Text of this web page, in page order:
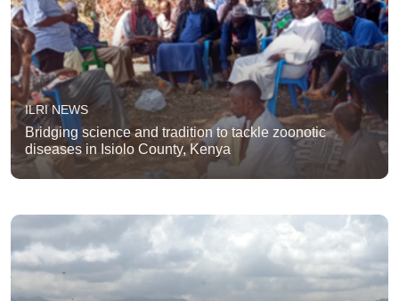
ILRI NEWS
Bridging science and tradition to tackle zoonotic
diseases in Isiolo County, Kenya